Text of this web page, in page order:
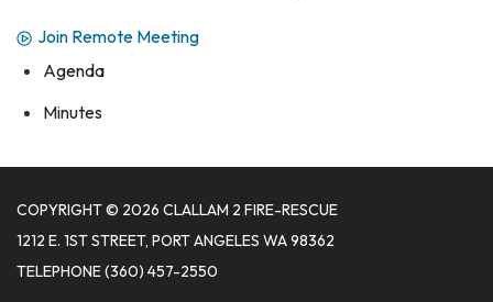
Join Remote Meeting
Agenda
Minutes
COPYRIGHT © 2026 CLALLAM 2 FIRE-RESCUE
1212 E. 1ST STREET, PORT ANGELES WA 98362
TELEPHONE(360) 457-2550